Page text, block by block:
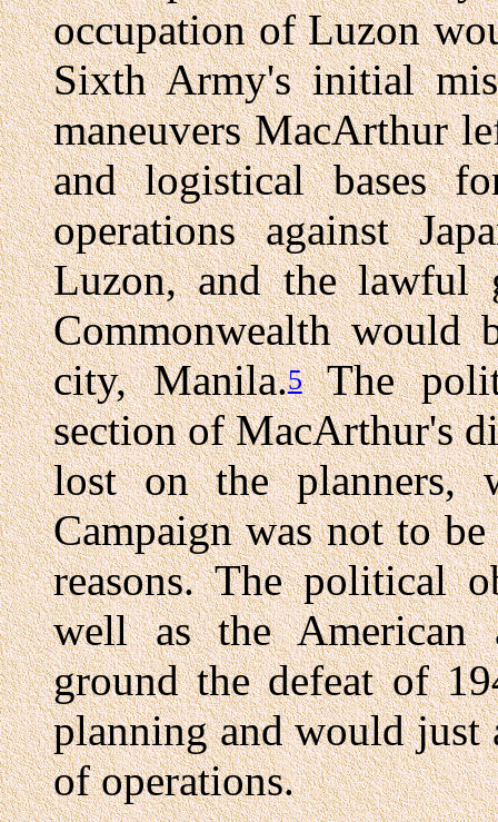
occupation of Luzon
Sixth Army's initial
maneuvers MacArthur
and logistical bases
operations against
Luzon, and the lawful
Commonwealth would
city, Manila.5The
section of MacArthur's
lost on the planners,
Campaign was not to
reasons. The political
well as the American
ground the defeat of
planning and would just
of operations.